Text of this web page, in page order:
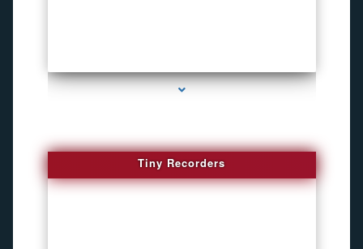
Tiny Recorders